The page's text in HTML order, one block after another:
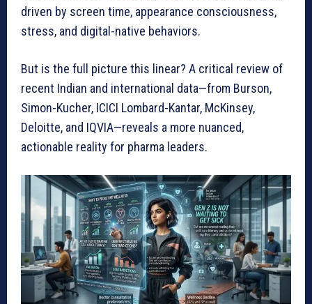
driven by screen time, appearance consciousness,
stress, and digital-native behaviors.
But is the full picture this linear? A critical review of
recent Indian and international data—from Burson,
Simon-Kucher, ICICI Lombard-Kantar, McKinsey,
Deloitte, and IQVIA—reveals a more nuanced,
actionable reality for pharma leaders.